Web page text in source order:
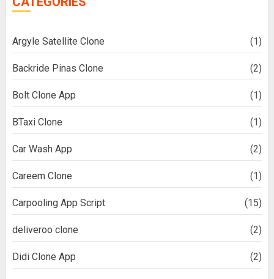
Argyle Satellite Clone (1)
Backride Pinas Clone (2)
Bolt Clone App (1)
BTaxi Clone (1)
Car Wash App (2)
Careem Clone (1)
Carpooling App Script (15)
deliveroo clone (2)
Didi Clone App (2)